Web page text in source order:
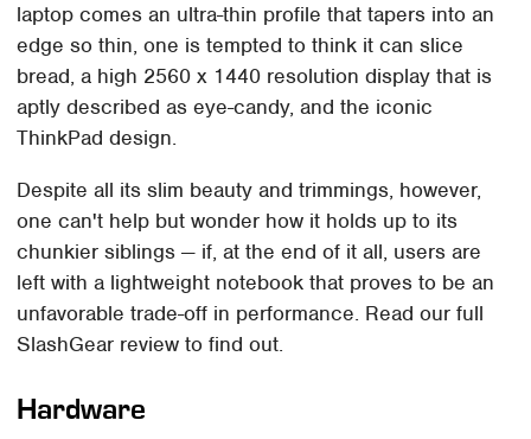
laptop comes an ultra-thin profile that tapers into an
edge so thin, one is tempted to think it can slice
bread, a high 2560 x 1440 resolution display that is
aptly described as eye-candy, and the iconic
ThinkPad design.
Despite all its slim beauty and trimmings, however,
one can't help but wonder how it holds up to its
chunkier siblings — if, at the end of it all, users are
left with a lightweight notebook that proves to be an
unfavorable trade-off in performance. Read our full
SlashGear review to find out.
Hardware